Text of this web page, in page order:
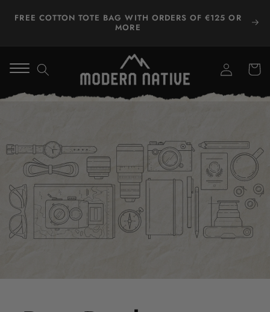
content
FREE COTTON TOTE BAG WITH ORDERS OF €125 OR
MORE
Log
in